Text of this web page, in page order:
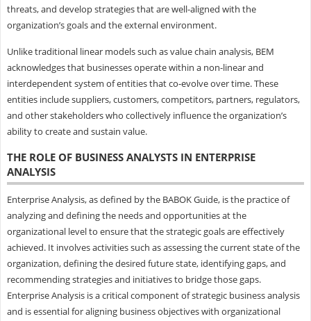
threats, and develop strategies that are well-aligned with the
organization’s goals and the external environment.
Unlike traditional linear models such as value chain analysis, BEM
acknowledges that businesses operate within a non-linear and
interdependent system of entities that co-evolve over time. These
entities include suppliers, customers, competitors, partners, regulators,
and other stakeholders who collectively influence the organization’s
ability to create and sustain value.
THE ROLE OF BUSINESS ANALYSTS IN ENTERPRISE
ANALYSIS
Enterprise Analysis, as defined by the BABOK Guide, is the practice of
analyzing and defining the needs and opportunities at the
organizational level to ensure that the strategic goals are effectively
achieved. It involves activities such as assessing the current state of the
organization, defining the desired future state, identifying gaps, and
recommending strategies and initiatives to bridge those gaps.
Enterprise Analysis is a critical component of strategic business analysis
and is essential for aligning business objectives with organizational